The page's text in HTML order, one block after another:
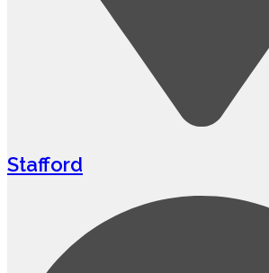
Stafford